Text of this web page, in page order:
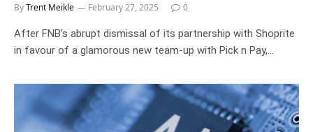
ByTrent Meikle February 27, 2025 0
After FNB’s abrupt dismissal of its partnership with Shoprite
in favour of a glamorous new team-up with Pick n Pay,…